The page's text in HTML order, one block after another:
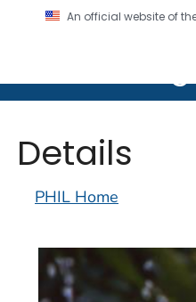
An official website of
CDC twenty
Details
PHIL Home